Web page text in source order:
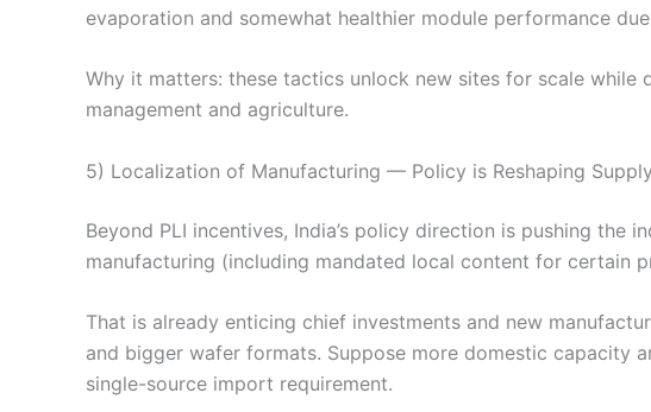
evaporation and somewhat healthier module performance
Why it matters: these tactics unlock new sites for scale
management and agriculture.
5) Localization of Manufacturing — Policy is Reshaping
Beyond PLI incentives, India’s policy direction is pushing the
manufacturing (including mandated local content for certain
That is already enticing chief investments and new
and bigger wafer formats. Suppose more domestic capacity
single-source import requirement.